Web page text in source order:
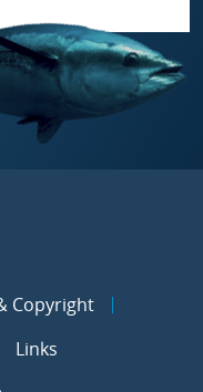
Copyright
Links